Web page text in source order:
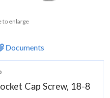
to enlarge
Documents
Cap Screw, 18-8